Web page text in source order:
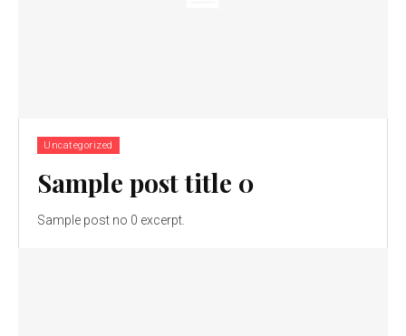
Uncategorized
Sample post title 0
Sample post no 0 excerpt.